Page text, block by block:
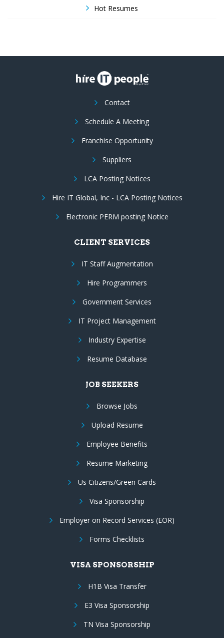
Hot Resumes
Contact
Schedule A Meeting
Franchise Opportunity
Suppliers
LCA Posting Notices
Hire IT Global, Inc - LCA Posting Notices
Electronic PERM posting Notice
CLIENT SERVICES
IT Staff Augmentation
Hire Programmers
Government Services
IT Project Management
Industry Expertise
Resume Database
JOB SEEKERS
Browse Jobs
Upload Resume
Employee Benefits
Resume Marketing
Us Citizens/Green Cards
Visa Sponsorship
Employer on Record Services (EOR)
Forms Checklists
VISA SPONSORSHIP
H1B Visa Transfer
E3 Visa Sponsorship
TN Visa Sponsorship